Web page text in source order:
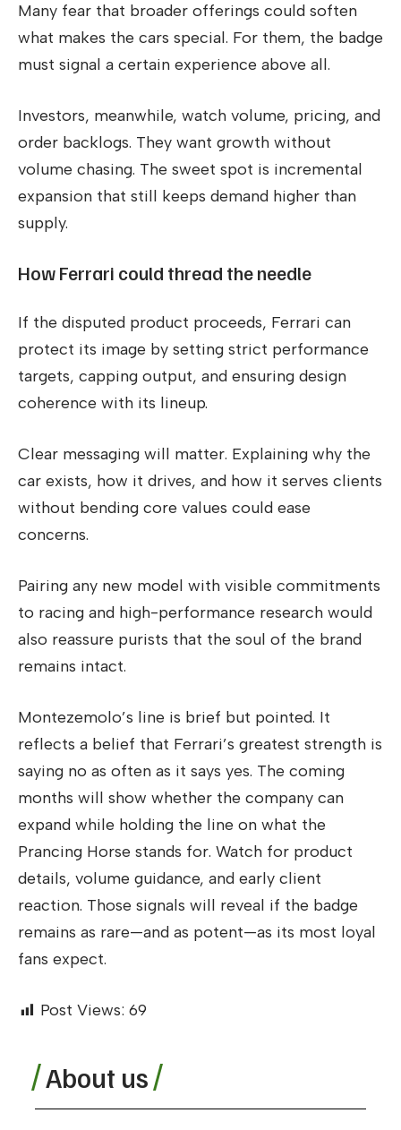
Many fear that broader offerings could soften
what makes the cars special. For them, the badge
must signal a certain experience above all.
Investors, meanwhile, watch volume, pricing, and
order backlogs. They want growth without
volume chasing. The sweet spot is incremental
expansion that still keeps demand higher than
supply.
How Ferrari could thread the needle
If the disputed product proceeds, Ferrari can
protect its image by setting strict performance
targets, capping output, and ensuring design
coherence with its lineup.
Clear messaging will matter. Explaining why the
car exists, how it drives, and how it serves clients
without bending core values could ease
concerns.
Pairing any new model with visible commitments
to racing and high-performance research would
also reassure purists that the soul of the brand
remains intact.
Montezemolo’s line is brief but pointed. It
reflects a belief that Ferrari’s greatest strength is
saying no as often as it says yes. The coming
months will show whether the company can
expand while holding the line on what the
Prancing Horse stands for. Watch for product
details, volume guidance, and early client
reaction. Those signals will reveal if the badge
remains as rare—and as potent—as its most loyal
fans expect.
Post Views: 69
About us